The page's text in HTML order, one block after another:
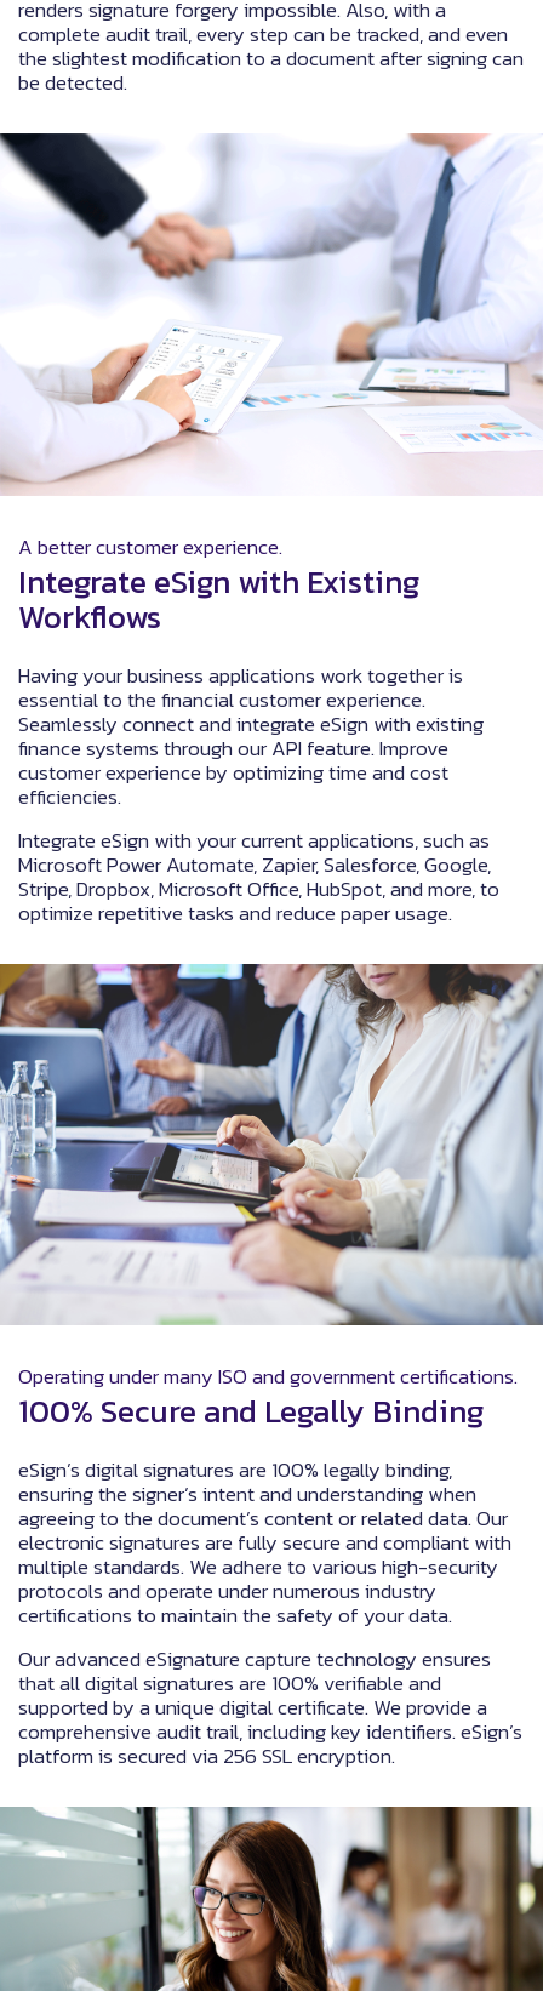
renders signature forgery impossible. Also, with a
complete audit trail, every step can be tracked, and even
the slightest modification to a document after signing can
be detected.
A better customer experience.
Integrate eSign with Existing
Workflows
Having your business applications work together is
essential to the financial customer experience.
Seamlessly connect and integrate eSign with existing
finance systems through our API feature. Improve
customer experience by optimizing time and cost
efficiencies.
Integrate eSign with your current applications, such as
Microsoft Power Automate, Zapier, Salesforce, Google,
Stripe, Dropbox, Microsoft Office, HubSpot, and more, to
optimize repetitive tasks and reduce paper usage.
Operating under many ISO and government certifications.
100% Secure and Legally Binding
eSign’s digital signatures are 100% legally binding,
ensuring the signer’s intent and understanding when
agreeing to the document’s content or related data. Our
electronic signatures are fully secure and compliant with
multiple standards. We adhere to various high-security
protocols and operate under numerous industry
certifications to maintain the safety of your data.
Our advanced eSignature capture technology ensures
that all digital signatures are 100% verifiable and
supported by a unique digital certificate. We provide a
comprehensive audit trail, including key identifiers. eSign’s
platform is secured via 256 SSL encryption.